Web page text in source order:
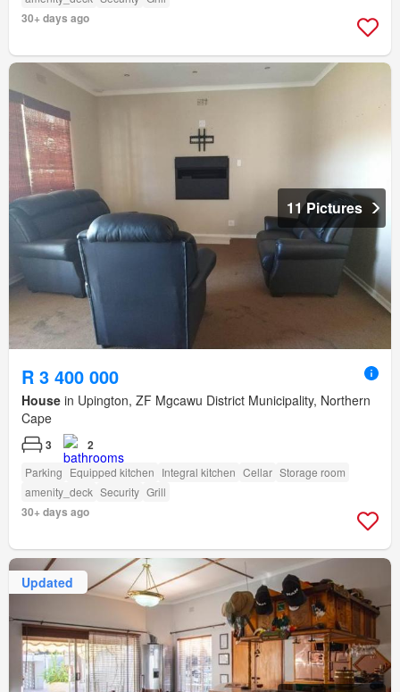
30+ days ago
11 Pictures
R 3 400 000
House in Upington, ZF Mgcawu District Municipality, Northern
Cape
3 2
Parking Equipped kitchen Integral kitchen Cellar Storage room
amenity_deck Security Grill
30+ days ago
Updated